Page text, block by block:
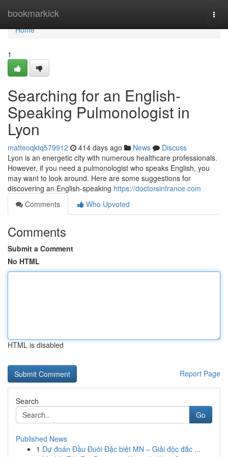
bookmarkick
Home
Home
1
Searching for an English-
Speaking Pulmonologist in
Lyon
matteoqktq579912 414 days ago News
Discuss
Lyon is an energetic city with numerous healthcare professionals.
However, if you need a pulmonologist who speaks English, you
may want to look around. Here are some suggestions for
discovering an English-speaking https://doctorsinfrance.com
Comments
Who Upvoted
Comments
Submit a Comment
No HTML
HTML is disabled
Report Page
Search
Go
Published News
1 Dự đoán Đầu Đuôi Đặc biệt MN – Giải độc đắc ...